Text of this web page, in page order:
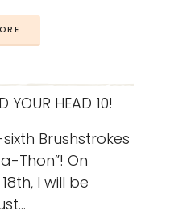
YOUR HEAD 10!
Brushstrokes
Thon”! On
I will be